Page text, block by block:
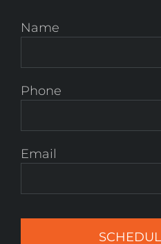
Name
Phone
Email